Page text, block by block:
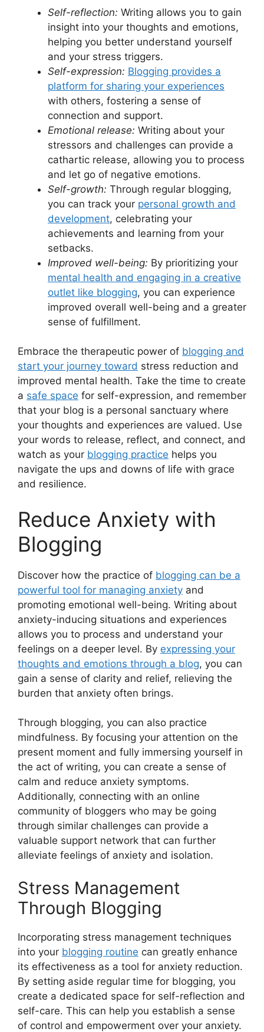
Self-reflection: Writing allows you to gain
insight into your thoughts and emotions,
helping you better understand yourself
and your stress triggers.
Self-expression: Blogging provides a
platform for sharing your experiences
with others, fostering a sense of
connection and support.
Emotional release: Writing about your
stressors and challenges can provide a
cathartic release, allowing you to process
and let go of negative emotions.
Self-growth: Through regular blogging,
you can track your personal growth and
development, celebrating your
achievements and learning from your
setbacks.
Improved well-being: By prioritizing your
mental health and engaging in a creative
outlet like blogging, you can experience
improved overall well-being and a greater
sense of fulfillment.
Embrace the therapeutic power of blogging and
start your journey toward stress reduction and
improved mental health. Take the time to create
a safe space for self-expression, and remember
that your blog is a personal sanctuary where
your thoughts and experiences are valued. Use
your words to release, reflect, and connect, and
watch as your blogging practice helps you
navigate the ups and downs of life with grace
and resilience.
Reduce Anxiety with
Blogging
Discover how the practice of blogging can be a
powerful tool for managing anxiety and
promoting emotional well-being. Writing about
anxiety-inducing situations and experiences
allows you to process and understand your
feelings on a deeper level. By expressing your
thoughts and emotions through a blog, you can
gain a sense of clarity and relief, relieving the
burden that anxiety often brings.
Through blogging, you can also practice
mindfulness. By focusing your attention on the
present moment and fully immersing yourself in
the act of writing, you can create a sense of
calm and reduce anxiety symptoms.
Additionally, connecting with an online
community of bloggers who may be going
through similar challenges can provide a
valuable support network that can further
alleviate feelings of anxiety and isolation.
Stress Management
Through Blogging
Incorporating stress management techniques
into your blogging routine can greatly enhance
its effectiveness as a tool for anxiety reduction.
By setting aside regular time for blogging, you
create a dedicated space for self-reflection and
self-care. This can help you establish a sense
of control and empowerment over your anxiety.